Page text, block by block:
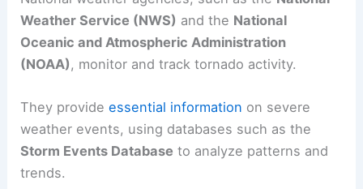
Weather Service (NWS) and the National
Oceanic and Atmospheric Administration
(NOAA), monitor and track tornado activity.
They provideessential information on severe
weather events, using databases such as the
Storm Events Database to analyze patterns and
trends.